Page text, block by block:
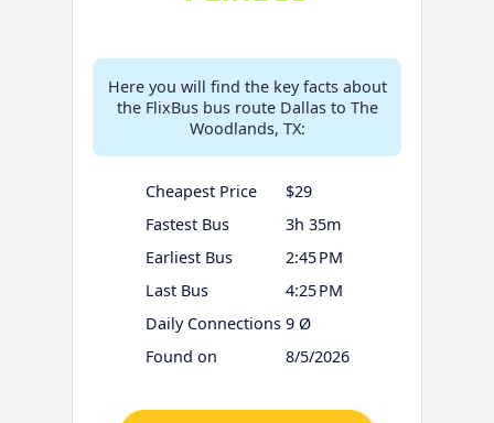
Here you will find the key facts about
the FlixBus bus route Dallas to The
Woodlands, TX:
Cheapest Price
$29
Fastest Bus
3h 35m
Earliest Bus
2:45 PM
Last Bus
4:25 PM
Daily Connections 9 Ø
Found on
8/5/2026